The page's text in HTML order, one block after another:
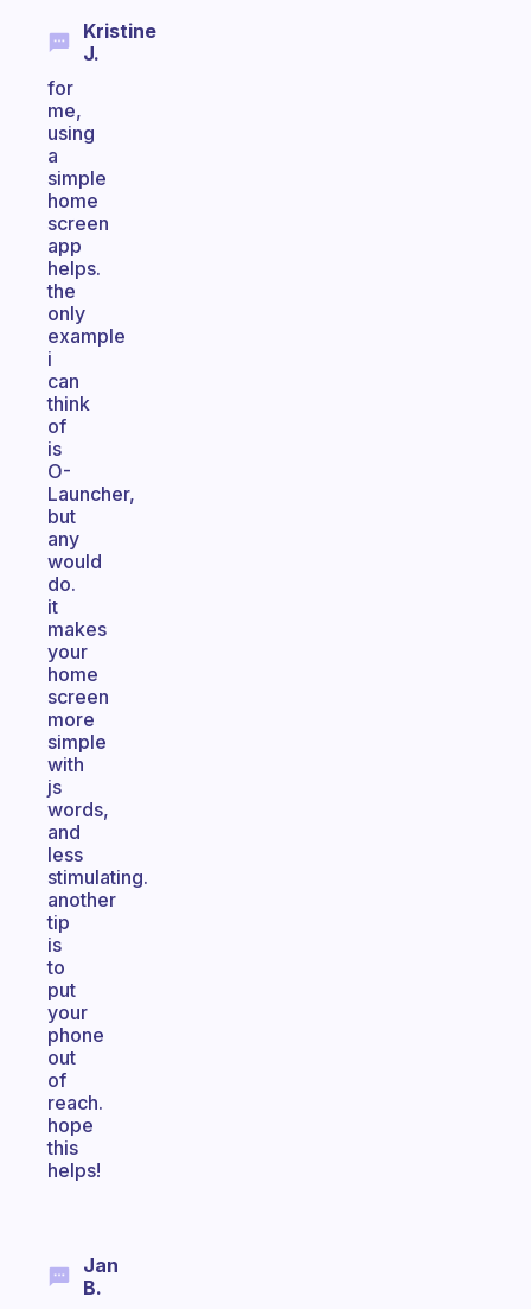
Kristine
J.
for
me,
using
a
simple
home
screen
app
helps.
the
only
example
i
can
think
of
is
O-
Launcher,
but
any
would
do.
it
makes
your
home
screen
more
simple
with
js
words,
and
less
stimulating.
another
tip
is
to
put
your
phone
out
of
reach.
hope
this
helps!
Jan
B.